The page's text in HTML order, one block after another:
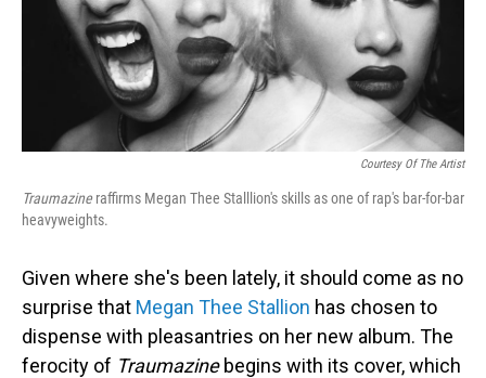
Courtesy Of The Artist
Traumazineraffirms Megan Thee Stalllion's skills as one of rap's bar-for-bar
heavyweights.
Given where she's been lately, it should come as no
surprise that Megan Thee Stallion has chosen to
dispense with pleasantries on her new album. The
ferocity of Traumazinebegins with its cover, which